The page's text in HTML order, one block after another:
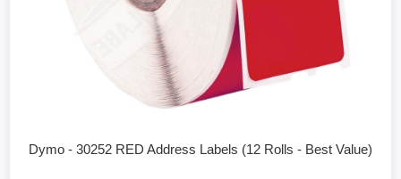
Dymo - 30252 RED Address Labels (12 Rolls - Best Value)